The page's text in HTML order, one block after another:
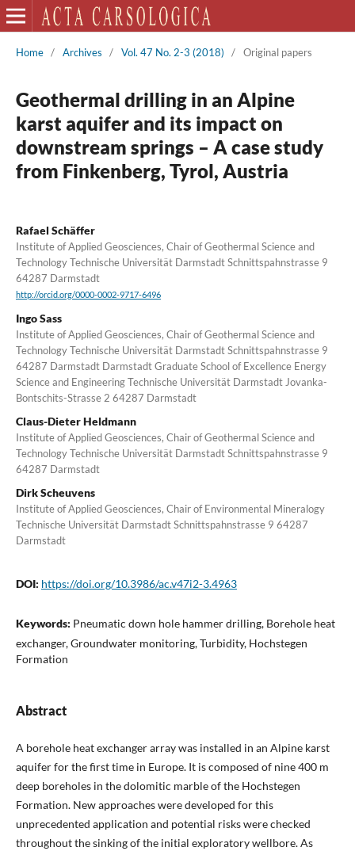
Home / Archives / Vol. 47 No. 2-3 (2018) / Original papers
Geothermal drilling in an Alpine
karst aquifer and its impact on
downstream springs – A case study
from Finkenberg, Tyrol, Austria
Rafael Schäffer
Institute of Applied Geosciences, Chair of Geothermal Science and
Technology Technische Universität Darmstadt Schnittspahnstrasse 9
64287 Darmstadt
http://orcid.org/0000-0002-9717-6496
Ingo Sass
Institute of Applied Geosciences, Chair of Geothermal Science and
Technology Technische Universität Darmstadt Schnittspahnstrasse 9
64287 Darmstadt Darmstadt Graduate School of Excellence Energy
Science and Engineering Technische Universität Darmstadt Jovanka-
Bontschits-Strasse 2 64287 Darmstadt
Claus-Dieter Heldmann
Institute of Applied Geosciences, Chair of Geothermal Science and
Technology Technische Universität Darmstadt Schnittspahnstrasse 9
64287 Darmstadt
Dirk Scheuvens
Institute of Applied Geosciences, Chair of Environmental Mineralogy
Technische Universität Darmstadt Schnittspahnstrasse 9 64287
Darmstadt
DOI: https://doi.org/10.3986/ac.v47i2-3.4963
Keywords: Pneumatic down hole hammer drilling, Borehole heat
exchanger, Groundwater monitoring, Turbidity, Hochstegen
Formation
Abstract
A borehole heat exchanger array was installed in an Alpine karst
aquifer for the first time in Europe. It is composed of nine 400 m
deep boreholes in the dolomitic marble of the Hochstegen
Formation. New approaches were developed for this
unprecedented application and potential risks were checked
throughout the sinking of the initial exploratory wellbore. As